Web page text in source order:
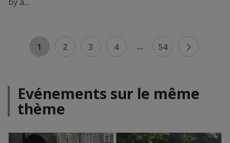
1 2 3 4 ... 54
Evénements sur le même
thème